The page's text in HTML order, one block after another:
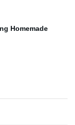
Homemade